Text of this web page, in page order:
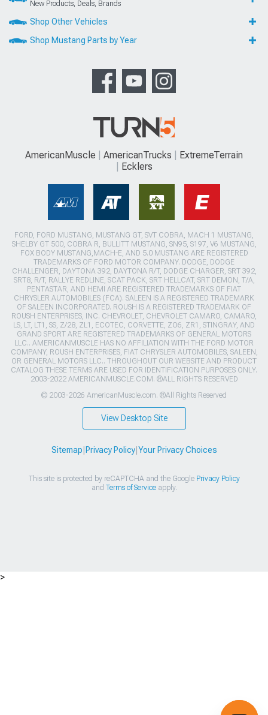
New Products, Deals, Brands
Shop Other Vehicles
Shop Mustang Parts by Year
AmericanMuscle AmericanTrucks
ExtremeTerrain
Ecklers
FORD, FORD MUSTANG, MUSTANG GT, SVT COBRA, MACH 1 MUSTANG,
SHELBY GT 500, COBRA R, BULLITT MUSTANG, SN95, S197, V6 MUSTANG,
FOX BODY MUSTANG,MACH-E, AND 5.0 MUSTANG ARE REGISTERED
TRADEMARKS OF FORD MOTOR COMPANY. DODGE, DODGE
CHALLENGER, DAYTONA 392, DAYTONA R/T, DODGE CHARGER, SRT 392,
SRT8, R/T, RALLYE REDLINE, SCAT PACK, SRT HELLCAT, SRT DEMON, T/A,
PENTASTAR, AND HEMI ARE REGISTERED TRADEMARKS OF FIAT
CHRYSLER AUTOMOBILES (FCA). SALEEN IS A REGISTERED TRADEMARK
OF SALEEN INCORPORATED. ROUSH IS A REGISTERED TRADEMARK OF
ROUSH ENTERPRISES, INC. CHEVROLET, CHEVROLET CAMARO, CAMARO,
LS, LT, LT1, SS, Z/28, ZL1, ECOTEC, CORVETTE, ZO6, ZR1, STINGRAY, AND
GRAND SPORT ARE REGISTERED TRADEMARKS OF GENERAL MOTORS
LLC.. AMERICANMUSCLE HAS NO AFFILIATION WITH THE FORD MOTOR
COMPANY, ROUSH ENTERPRISES, FIAT CHRYSLER AUTOMOBILES, SALEEN,
OR GENERAL MOTORS LLC.. THROUGHOUT OUR WEBSITE AND PRODUCT
CATALOG THESE TERMS ARE USED FOR IDENTIFICATION PURPOSES ONLY.
2003-2022 AMERICANMUSCLE.COM. ®ALL RIGHTS RESERVED
© 2003-2026 AmericanMuscle.com. ®All Rights Reserved
View Desktop Site
Sitemap Privacy Policy| Your Privacy Choices
This site is protected by reCAPTCHA and the Google Privacy Policy
and Terms of Serviceapply.
>